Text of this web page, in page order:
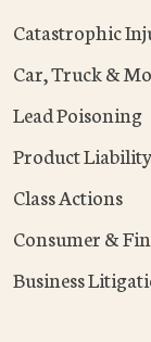
Catastrophic
Car, Truck &
Lead Poisoning
Product Liability
Class Actions
Consumer &
Business